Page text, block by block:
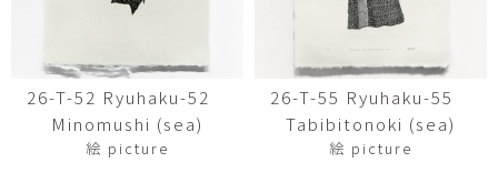
26-T-52 Ryuhaku-52
Minomushi (sea)
絵 picture
26-T-55 Ryuhaku-55
Tabibitonoki (sea)
絵 picture